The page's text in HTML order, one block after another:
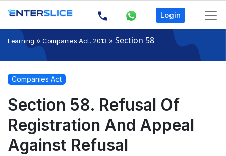
Login
Learning » Companies Act, 2013 »Section 58
Companies Act
Section 58. Refusal Of
Registration And Appeal
Against Refusal